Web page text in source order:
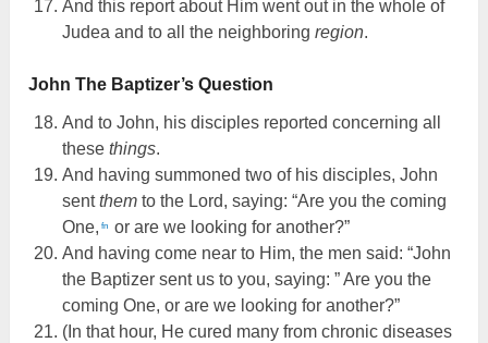
And this report about Him went out in the whole of
Judea and to all the neighboring region.
John The Baptizer’s Question
And to John, his disciples reported concerning all
these things.
And having summoned two of his disciples, John
sentthemto the Lord, saying: “Are you the coming
One, fn
or are we looking for another?”
And having come near to Him, the men said: “John
the Baptizer sent us to you, saying: ” Are you the
coming One, or are we looking for another?”
(In that hour, He cured many from chronic diseases